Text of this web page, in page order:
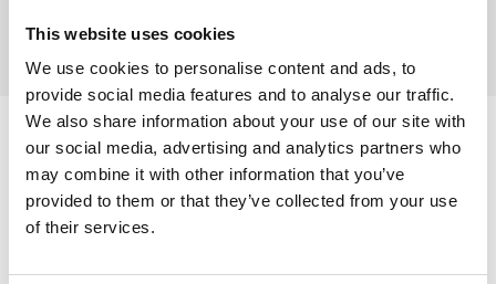
This website uses cookies
We use cookies to personalise content and ads, to
provide social media features and to analyse our traffic.
We also share information about your use of our site with
our social media, advertising and analytics partners who
may combine it with other information that you’ve
provided to them or that they’ve collected from your use
of their services.
filters resetten
Alle stations Sint-Gillisvoorplein Toots